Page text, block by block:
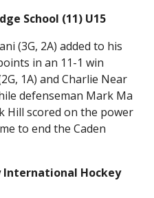
School (11) U15
(3G, 2A) added to his
in an 11-1 win
1A) and Charlie Near
defenseman Mark Ma
Hill scored on the power
to end the Caden
International Hockey